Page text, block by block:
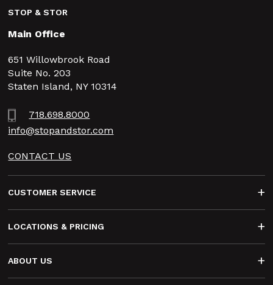
STOP & STOR
Main Office
651 Willowbrook Road
Suite No. 203
Staten Island, NY 10314
718.698.8000
info@stopandstor.com
CONTACT US
CUSTOMER SERVICE
LOCATIONS & PRICING
ABOUT US